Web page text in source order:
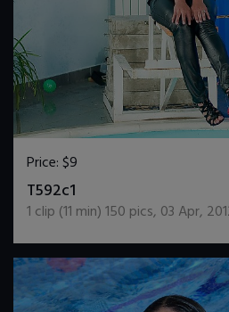
Price:$9
T592c1
1 clip (11 min)150 pics, 03 Apr,